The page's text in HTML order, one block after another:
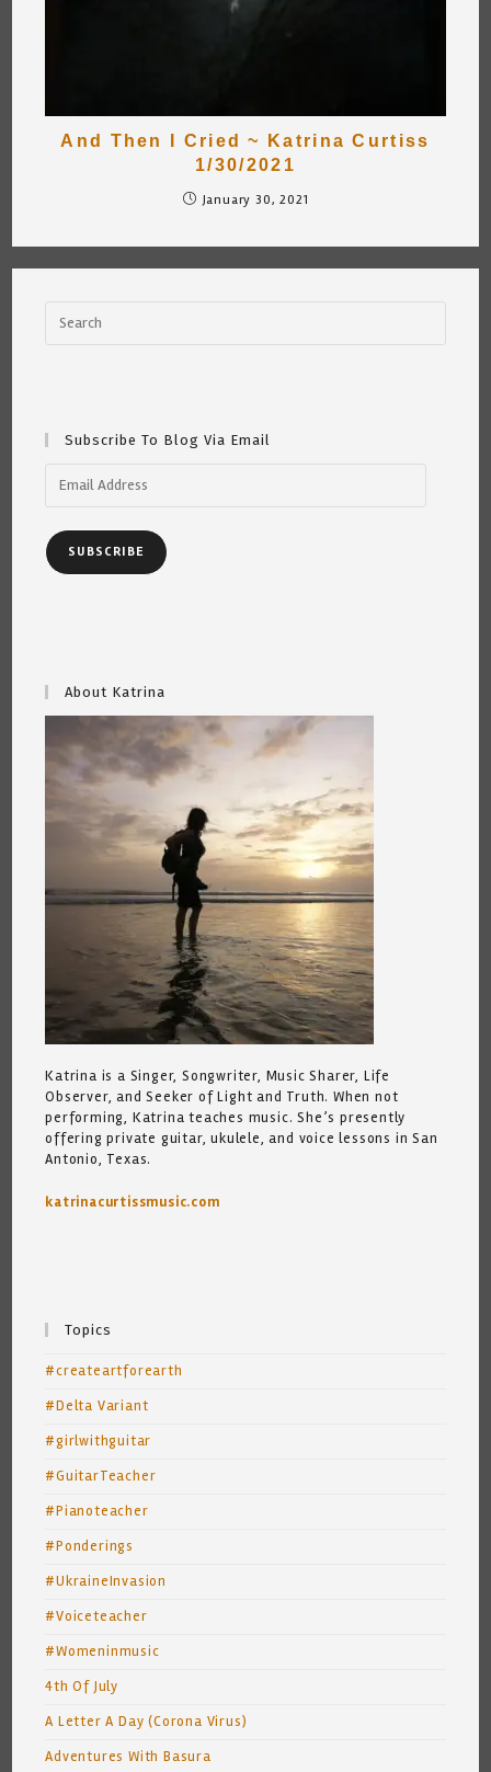
And Then I Cried ~ Katrina Curtiss
1/30/2021
January 30, 2021
Subscribe To Blog Via Email
SUBSCRIBE
About Katrina
Katrina is a Singer, Songwriter, Music Sharer, Life
Observer, and Seeker of Light and Truth. When not
performing, Katrina teaches music. She’s presently
offering private guitar, ukulele, and voice lessons in San
Antonio, Texas.
katrinacurtissmusic.com
Topics
#createartforearth
#Delta Variant
#girlwithguitar
#GuitarTeacher
#Pianoteacher
#Ponderings
#UkraineInvasion
#Voiceteacher
#Womeninmusic
4th Of July
A Letter A Day (Corona Virus)
Adventures With Basura